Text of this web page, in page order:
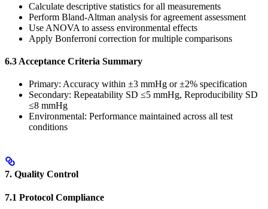
Calculate descriptive statistics for all measurements
Perform Bland-Altman analysis for agreement assessment
Use ANOVA to assess environmental effects
Apply Bonferroni correction for multiple comparisons
6.3 Acceptance Criteria Summary
Primary: Accuracy within ±3 mmHg or ±2% specification
Secondary: Repeatability SD ≤5 mmHg, Reproducibility SD
≤8 mmHg
Environmental: Performance maintained across all test
conditions
7. Quality Control
7.1 Protocol Compliance